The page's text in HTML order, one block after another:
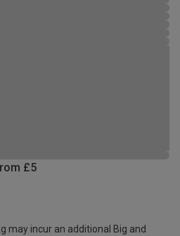
£5
may incur an additional Big and